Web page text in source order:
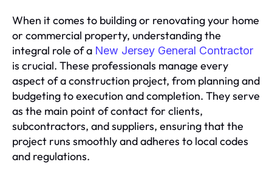
When it comes to building or renovating your home
or commercial property, understanding the
integral role of a New Jersey General Contractor
is crucial. These professionals manage every
aspect of a construction project, from planning and
budgeting to execution and completion. They serve
as the main point of contact for clients,
subcontractors, and suppliers, ensuring that the
project runs smoothly and adheres to local codes
and regulations.